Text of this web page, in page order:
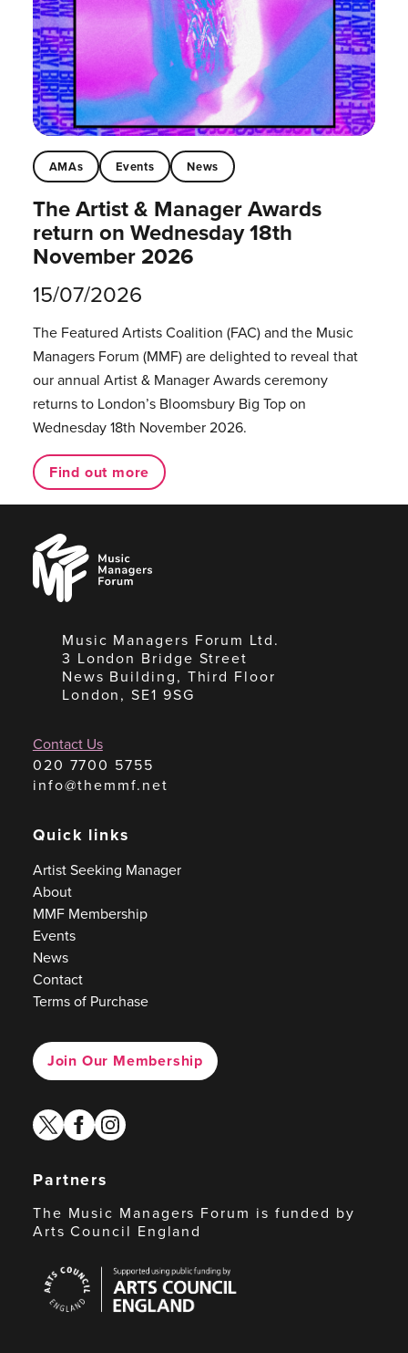
AMAs Events News
The Artist & Manager Awards
return on Wednesday 18th
November 2026
15/07/2026
The Featured Artists Coalition (FAC) and the Music
Managers Forum (MMF) are delighted to reveal that
our annual Artist & Manager Awards ceremony
returns to London’s Bloomsbury Big Top on
Wednesday 18th November 2026.
Find out more
Music
Managers
Forum
Music Managers Forum Ltd.
3 London Bridge Street
News Building, Third Floor
London, SE1 9SG
Contact Us
020 7700 5755
info@themmf.net
Quick links
Artist Seeking Manager
About
MMF Membership
Events
News
Contact
Terms of Purchase
Join Our Membership
twitterfacebook
instagram
Partners
The Music Managers Forum is funded by
Arts Council England
Council
England